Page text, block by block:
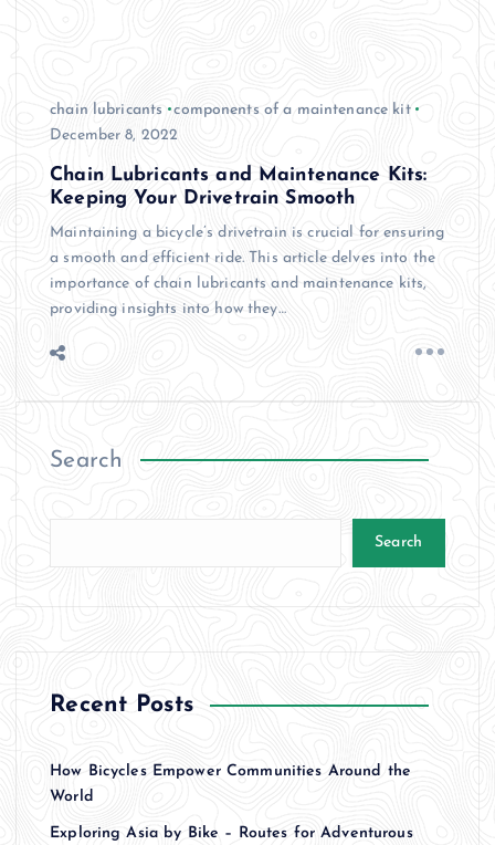
chain lubricants
components of a maintenance kit
December 8, 2022
Chain Lubricants and Maintenance Kits:
Keeping Your Drivetrain Smooth
Maintaining a bicycle’s drivetrain is crucial for ensuring
a smooth and efficient ride. This article delves into the
importance of chain lubricants and maintenance kits,
providing insights into how they…
Search
Search
Recent Posts
How Bicycles Empower Communities Around the
World
Exploring Asia by Bike – Routes for Adventurous